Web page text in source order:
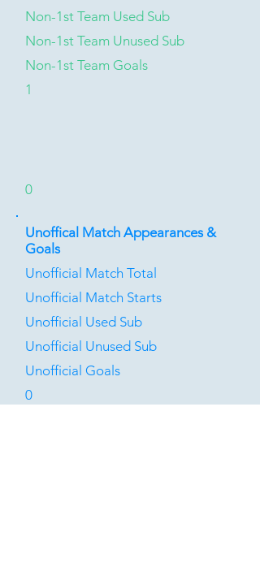
Non-1st Team Used Sub
Non-1st Team Unused Sub
Non-1st Team Goals
1
0
Unoffical Match Appearances &
Goals
Unofficial Match Total
Unofficial Match Starts
Unofficial Used Sub
Unofficial Unused Sub
Unofficial Goals
0